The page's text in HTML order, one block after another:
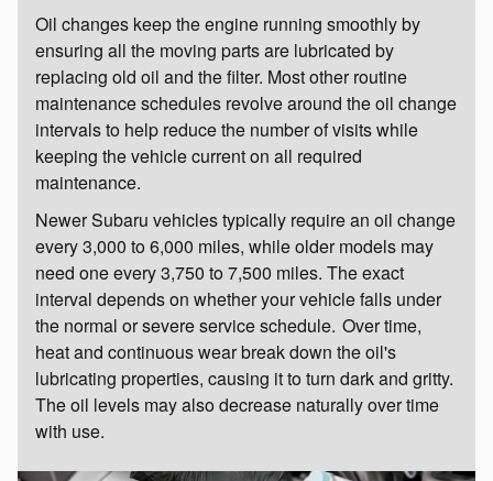
Oil changes keep the engine running smoothly by
ensuring all the moving parts are lubricated by
replacing old oil and the filter. Most other routine
maintenance schedules revolve around the oil change
intervals to help reduce the number of visits while
keeping the vehicle current on all required
maintenance.
Newer Subaru vehicles typically require an oil change
every 3,000 to 6,000 miles, while older models may
need one every 3,750 to 7,500 miles. The exact
interval depends on whether your vehicle falls under
the normal or severe service schedule. Over time,
heat and continuous wear break down the oil's
lubricating properties, causing it to turn dark and gritty.
The oil levels may also decrease naturally over time
with use.